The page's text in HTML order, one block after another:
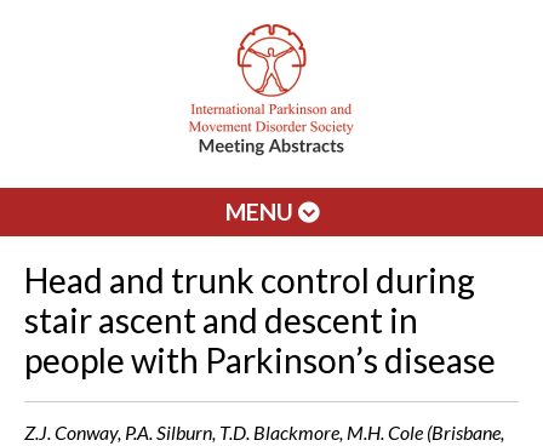
MENU
Head and trunk control during
stair ascent and descent in
people with Parkinson’s disease
Z.J. Conway, P.A. Silburn, T.D. Blackmore, M.H. Cole (Brisbane,